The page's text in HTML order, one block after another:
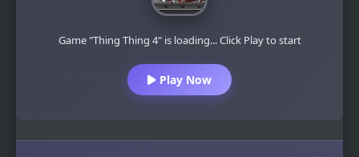
Game "Thing Thing 4" is loading... Click Play to start
Play Now